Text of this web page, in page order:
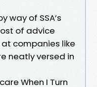
way of SSA’s
of advice
companies like
neatly versed in
When I Turn